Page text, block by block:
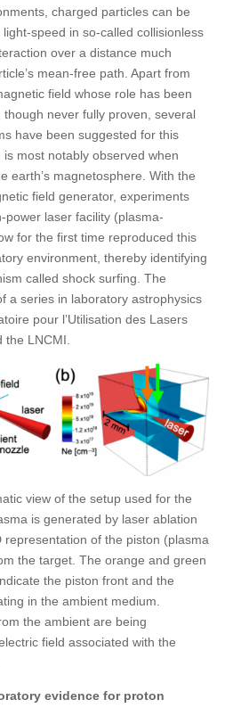
charged particles can be
speed in so-called collisionless
over a distance much
mean-free path. Apart from
field whose role has been
never fully proven, several
have been suggested for this
most notably observed when
earth’s magnetosphere. With the
field generator, experiments
power laser facility (plasma-
for the first time reproduced this
environment, thereby identifying
called shock surfing. The
a series in laboratory astrophysics
pour l’Utilisation des Lasers
LNCMI.
view of the setup used for the
is generated by laser ablation
of the piston (plasma
the target. The orange and green
the piston front and the
in the ambient medium.
the ambient are being
field associated with the
evidence for proton